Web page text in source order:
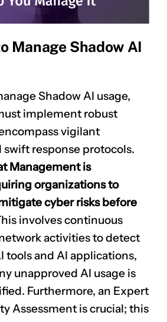
Manage Shadow AI
Shadow AI usage,
implement robust
vigilant
response protocols.
Management is
organizations to
cyber risks before
involves continuous
activitiesto detect
tools and AI applications,
unapproved AI usage is
Furthermore, an Expert
Assessment is crucial; this
YOUR